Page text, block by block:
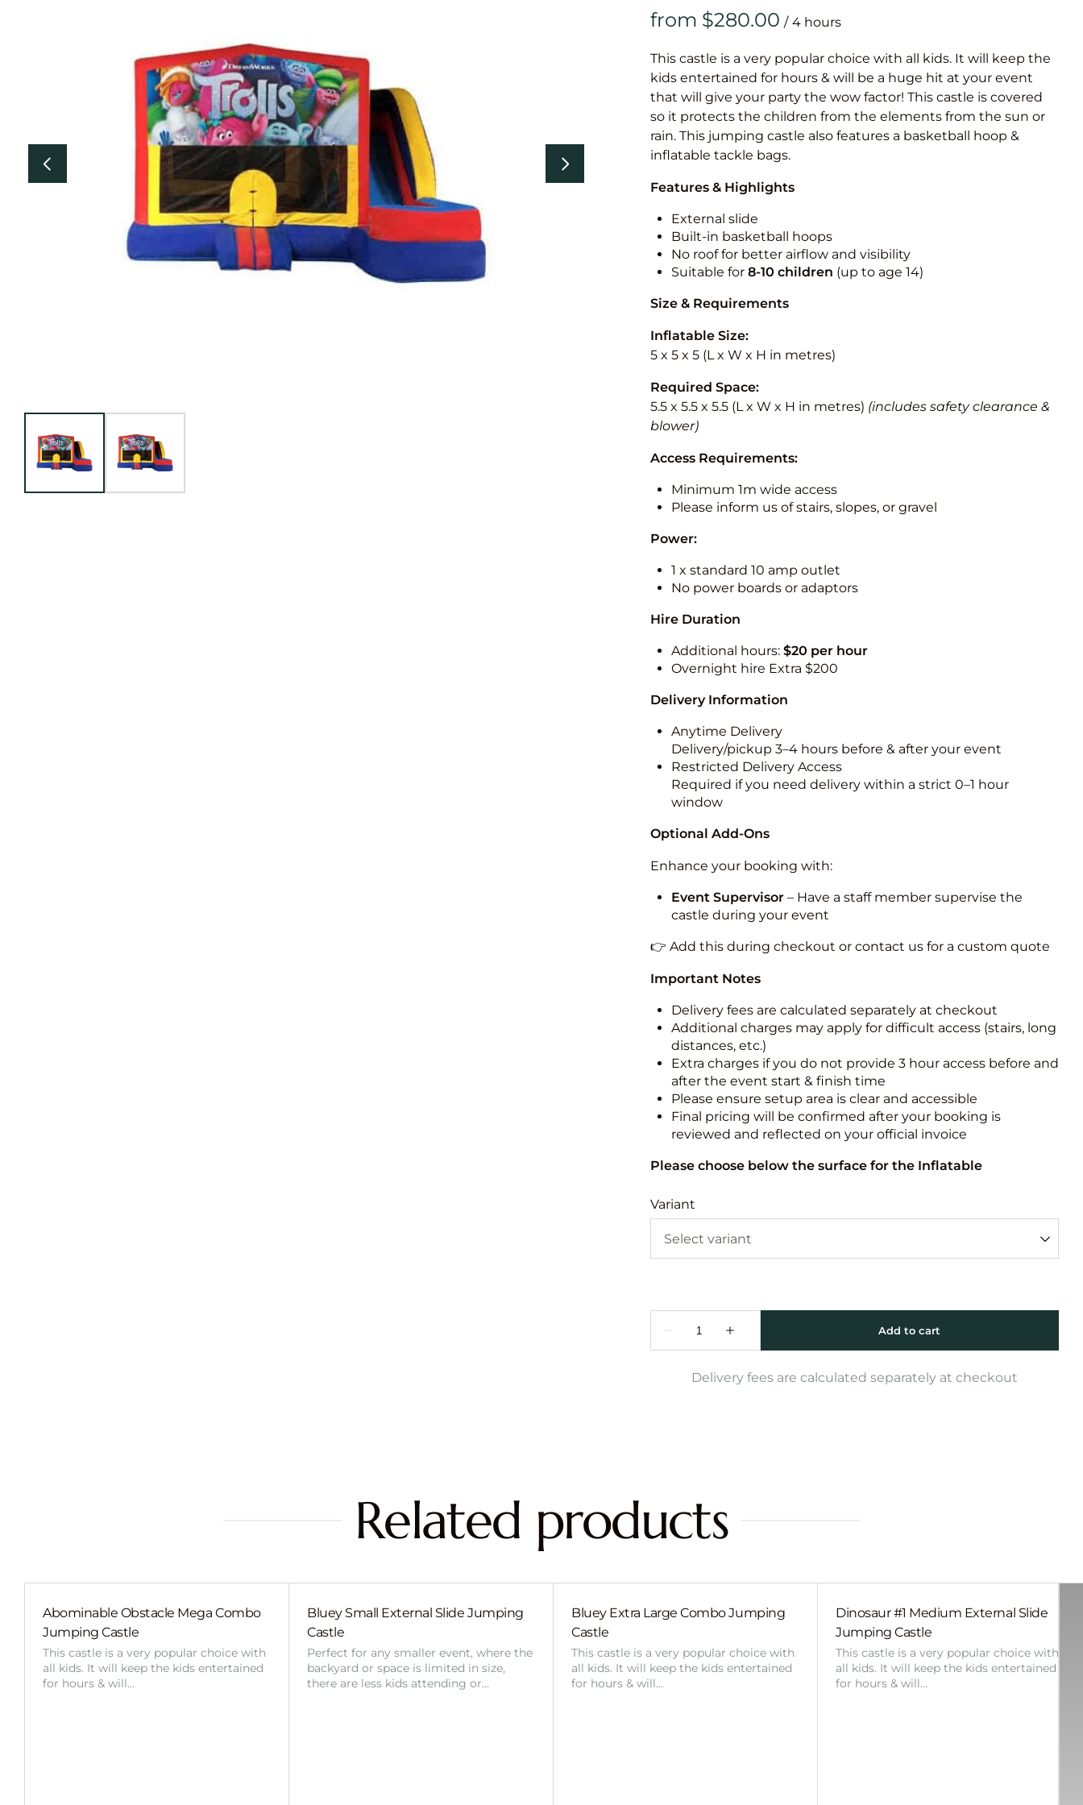
Vertical
Vertical
/
This castle is a very popular choice with all kids. It will keep the
kids entertained for hours & will be a huge hit at your event
that will give your party the wow factor! This castle is covered
so it protects the children from the elements from the sun or
rain. This jumping castle also features a basketball hoop &
inflatable tackle bags.
Features & Highlights
External slide
Built-in basketball hoops
No roof for better airflow and visibility
Suitable for 8-10 children (up to age 14)
Size & Requirements
Inflatable Size:
5 x 5 x 5 (L x W x H in metres)
Required Space:
5.5 x 5.5 x 5.5 (L x W x H in metres) (includes safety clearance &
blower)
Access Requirements:
Minimum 1m wide access
Please inform us of stairs, slopes, or gravel
Power:
1 x standard 10 amp outlet
No power boards or adaptors
Hire Duration
Additional hours: $20 per hour
Overnight hire Extra $200
Delivery Information
Anytime Delivery
Delivery/pickup 3–4 hours before & after your event
Restricted Delivery Access
Required if you need delivery within a strict 0–1 hour
window
Optional Add-Ons
Enhance your booking with:
Event Supervisor– Have a staff member supervise the
castle during your event
👉 Add this during checkout or contact us for a custom quote
Important Notes
Delivery fees are calculated separately at checkout
Additional charges may apply for difficult access (stairs, long
distances, etc.)
Extra charges if you do not provide 3 hour access before and
after the event start & finish time
Please ensure setup area is clear and accessible
Final pricing will be confirmed after your booking is
reviewed and reflected on your official invoice
Please choose below the surface for the Inflatable
Variant
Delivery fees are calculated separately at checkout
Related products
Abominable Obstacle Mega Combo
Jumping Castle
This castle is a very popular choice with
all kids. It will keep the kids entertained
for hours & will…
Bluey Small External Slide Jumping
Castle
Perfect for any smaller event, where the
backyard or space is limited in size,
there are less kids attending or…
Bluey Extra Large Combo Jumping
Castle
This castle is a very popular choice with
all kids. It will keep the kids entertained
for hours & will…
Dinosaur #1 Medium External Slide
Jumping Castle
This castle is a very popular choice with
all kids. It will keep the kids entertained
for hours & will…